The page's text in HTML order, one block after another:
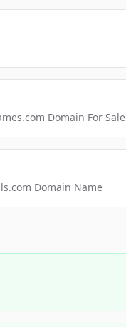
Domain For Sale
Domain Name